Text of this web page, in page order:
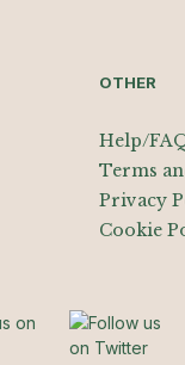
OTHER
Help/
Terms
Privacy
Cookie